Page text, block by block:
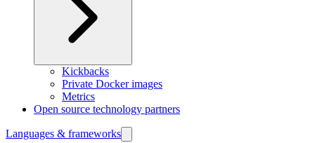
Kickbacks
Private Docker images
Metrics
Open source technology partners
Languages & frameworks